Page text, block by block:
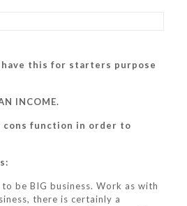
have this for starters purpose
INCOME.
cons function in order to
to be BIG business. Work as with
there is certainly a